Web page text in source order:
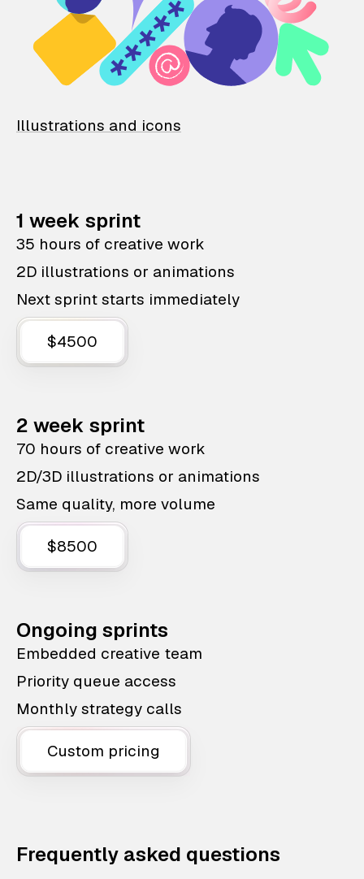
Illustrations and icons
1 week sprint
35 hours of creative work
2D illustrations or animations
Next sprint starts immediately
$4500
2 week sprint
70 hours of creative work
2D/3D illustrations or animations
Same quality, more volume
$8500
Ongoing sprints
Embedded creative team
Priority queue access
Monthly strategy calls
Custom pricing
Frequently asked questions